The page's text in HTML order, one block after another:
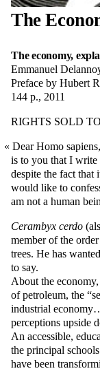
The
The economy,
Emmanuel
Preface by Hubert
144 p., 2011
RIGHTS SOLD
Dear Homo
is to you that I write
despite the fact
would like to
am not a human
Cerambyx cerdo
member of the
trees. He has
to say.
About the
of petroleum, the
industrial
perceptions upside
An accessible,
the principal
have been